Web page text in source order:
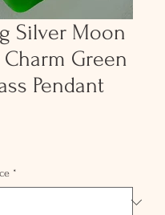
Silver Moon
Green
Pendant
*